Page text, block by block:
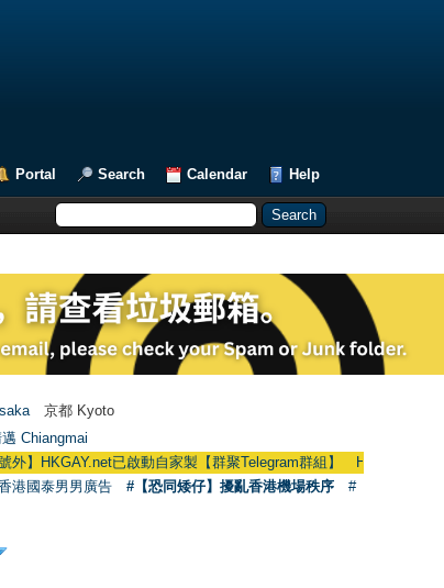
Portal Search Calendar Help
京都 Kyoto
Chiangmai
HKGAY.net已啟動自家製【群聚Telegram群組】 HKGAY.net has
港國泰男男廣告 #【恐同矮仔】擾亂香港機場秩序
#